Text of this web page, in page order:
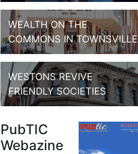
WEALTH ON THE
COMMONS IN TOWNSVILLE
WESTONS REVIVE
FRIENDLY SOCIETIES
PubTIC
Webazine